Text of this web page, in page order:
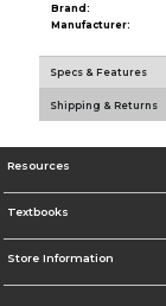
Brand:
Manufacturer:
Specs & Features
Shipping & Returns
Resources
Textbooks
Store Information